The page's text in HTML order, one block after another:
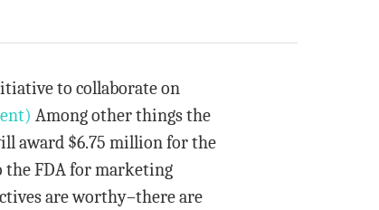
to collaborate on
Among other things the
award $6.75 million for the
the FDA for marketing
are worthy–there are